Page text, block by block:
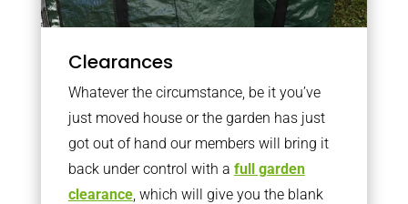
Clearances
Whatever the circumstance, be it you’ve
just moved house or the garden has just
got out of hand our members will bring it
back under control with a full garden
clearance, which will give you the blank